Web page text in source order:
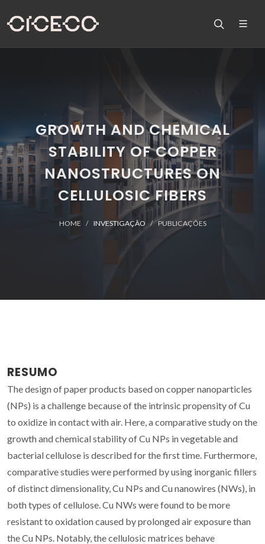
GROWTH AND CHEMICAL
STABILITY OF COPPER
NANOSTRUCTURES ON
CELLULOSIC FIBERS
HOME INVESTIGAÇÃO PUBLICAÇÕES
RESUMO
The design of paper products based on copper nanoparticles
(NPs) is a challenge because of the intrinsic propensity of Cu
to oxidize in contact with air. Here, a comparative study on the
growth and chemical stability of Cu NPs in vegetable and
bacterial cellulose is described for the first time. Furthermore,
comparative studies were performed by using inorganic fillers
of distinct dimensionality, Cu NPs and Cu nanowires (NWs), in
both types of cellulose. Cu NWs were found to be more
resistant to oxidation caused by prolonged air exposure than
the Cu NPs. Notably, the cellulosic matrices behave